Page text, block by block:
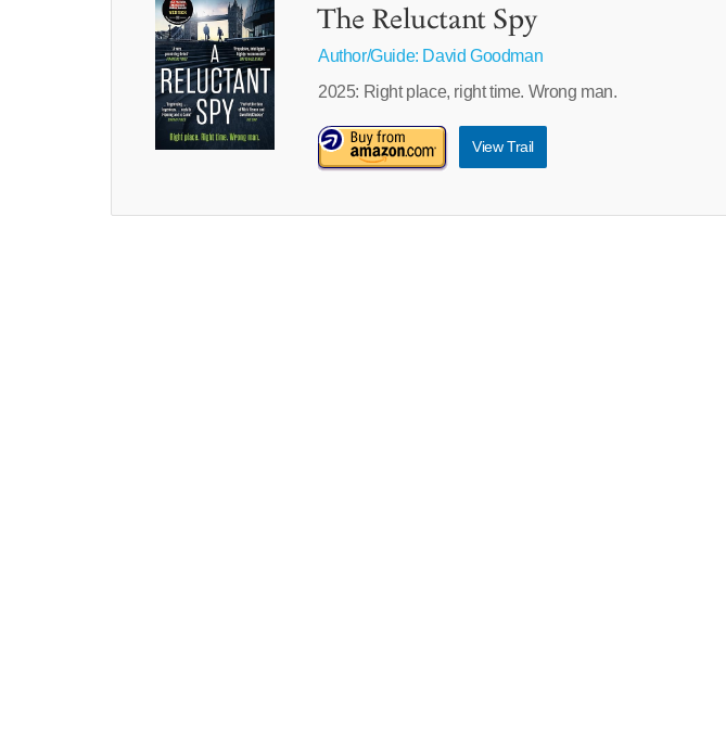
The Reluctant Spy
Author/Guide: David Goodman
2025: Right place, right time. Wrong man.
View Trail